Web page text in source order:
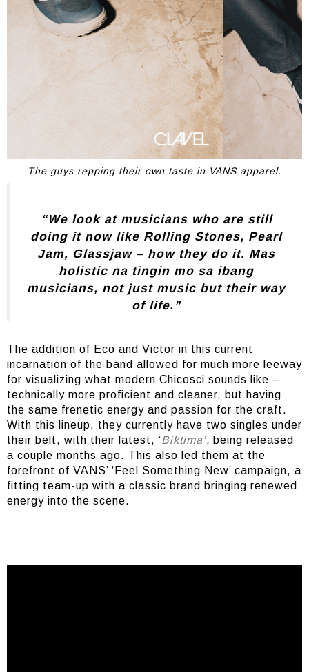
The guys repping their own taste in VANS apparel.
“We look at musicians who are still
doing it now like Rolling Stones, Pearl
Jam, Glassjaw – how they do it. Mas
holistic na tingin mo sa ibang
musicians, not just music but their way
of life.”
The addition of Eco and Victor in this current
incarnation of the band allowed for much more leeway
for visualizing what modern Chicosci sounds like –
technically more proficient and cleaner, but having
the same frenetic energy and passion for the craft.
With this lineup, they currently have two singles under
their belt, with their latest, ‘Biktima ’, being released
a couple months ago. This also led them at the
forefront of VANS’ ‘Feel Something New’ campaign, a
fitting team-up with a classic brand bringing renewed
energy into the scene.